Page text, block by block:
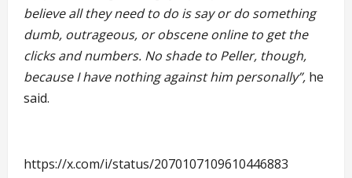
believe all they need to do is say or do something
dumb, outrageous, or obscene online to get the
clicks and numbers. No shade to Peller, though,
because I have nothing against him personally”, he
said.
https://x.com/i/status/2070107109610446883